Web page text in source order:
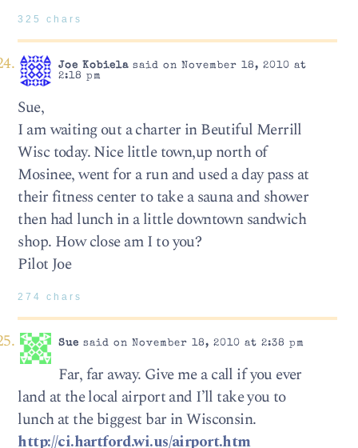
325 chars
Joe Kobielasaid on November 18, 2010 at
2:18 pm
Sue,
I am waiting out a charter in Beutiful Merrill
Wisc today. Nice little town,up north of
Mosinee, went for a run and used a day pass at
their fitness center to take a sauna and shower
then had lunch in a little downtown sandwich
shop. How close am I to you?
Pilot Joe
274 chars
Sue said on November 18, 2010 at 2:38 pm
Far, far away. Give me a call if you ever
land at the local airport and I’ll take you to
lunch at the biggest bar in Wisconsin.
http://ci.hartford.wi.us/airport.htm